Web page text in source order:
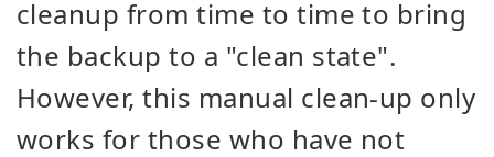
cleanup from time to time to bring
the backup to a "clean state".
However, this manual clean-up only
works for those who have not